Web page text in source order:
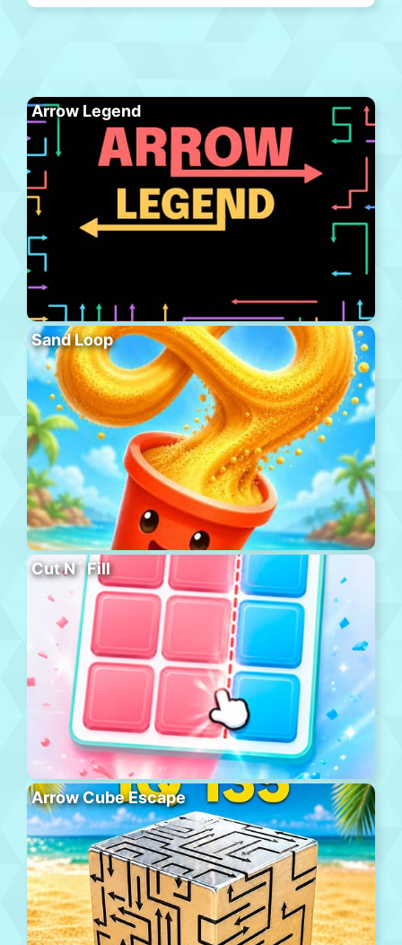
Arrow Legend
Sand Loop
Cut N´ Fill
Arrow Cube Escape